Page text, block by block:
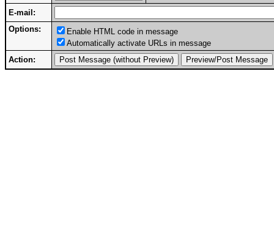
E-mail:
Options:
Enable HTML code in message
Automatically activate URLs in message
Action: